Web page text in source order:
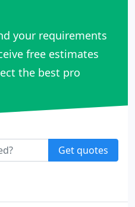
your requirements
free estimates
the best pro
Get quotes